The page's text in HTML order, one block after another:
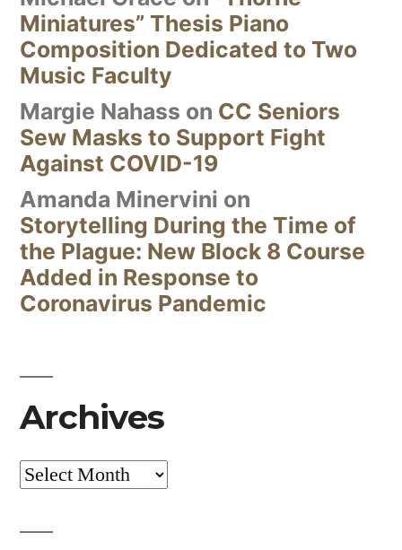
Miniatures” Thesis Piano
Composition Dedicated to Two
Music Faculty
Margie Nahass on CC Seniors
Sew Masks to Support Fight
Against COVID-19
Amanda Minervini on
Storytelling During the Time of
the Plague: New Block 8 Course
Added in Response to
Coronavirus Pandemic
Archives
Archives